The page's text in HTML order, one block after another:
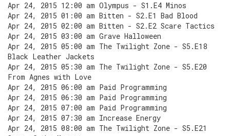
Apr 24, 2015 12:00 am Olympus - S1.E4 Minos
Apr 24, 2015 01:00 am Bitten - S2.E1 Bad Blood
Apr 24, 2015 02:00 am Bitten - S2.E2 Scare Tactics
Apr 24, 2015 03:00 am Grave Halloween
Apr 24, 2015 05:00 am The Twilight Zone - S5.E18
Black Leather Jackets
Apr 24, 2015 05:30 am The Twilight Zone - S5.E20
From Agnes with Love
Apr 24, 2015 06:00 am Paid Programming
Apr 24, 2015 06:30 am Paid Programming
Apr 24, 2015 07:00 am Paid Programming
Apr 24, 2015 07:30 am Increase Energy
Apr 24, 2015 08:00 am The Twilight Zone - S5.E21